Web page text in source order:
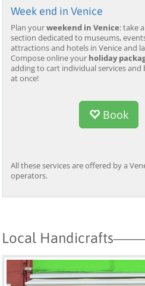
Week end in Venice
Plan yourweekend in Venice: take
section dedicated to museums,
attractions and hotels in Venice and
Compose online your holiday
adding to cart individual services
at once!
Book
All these services are offered by a
operators.
Local Handicrafts